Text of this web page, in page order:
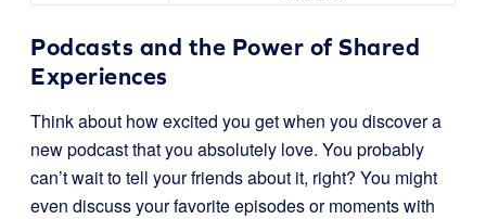
Podcasts and the Power of Shared
Experiences
Think about how excited you get when you discover a
new podcast that you absolutely love. You probably
can’t wait to tell your friends about it, right? You might
even discuss your favorite episodes or moments with